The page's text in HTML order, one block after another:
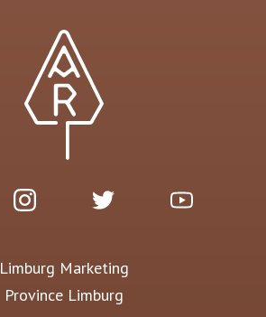
Limburg Marketing
Province Limburg